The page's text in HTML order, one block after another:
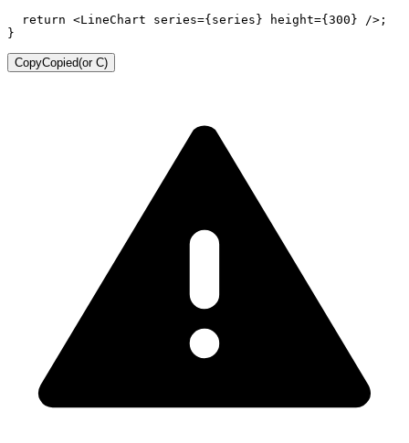
return <LineChart series={series} height={300} /> ;
}
CopyCopied(or C)